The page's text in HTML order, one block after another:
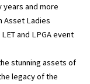
years and more
Asset Ladies
and LPGA event
stunning assets of
legacy of the